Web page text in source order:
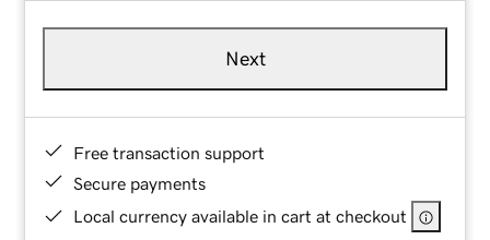
Next
Free transaction support
Secure payments
Local currency available in cart at checkout